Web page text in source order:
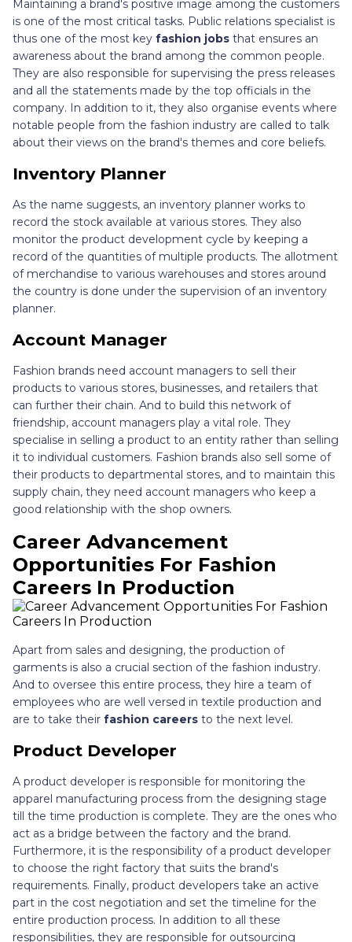
Maintaining a brand's positive image among the customers
is one of the most critical tasks. Public relations specialist is
thus one of the most key fashion jobs that ensures an
awareness about the brand among the common people.
They are also responsible for supervising the press releases
and all the statements made by the top officials in the
company. In addition to it, they also organise events where
notable people from the fashion industry are called to talk
about their views on the brand's themes and core beliefs.
Inventory Planner
As the name suggests, an inventory planner works to
record the stock available at various stores. They also
monitor the product development cycle by keeping a
record of the quantities of multiple products. The allotment
of merchandise to various warehouses and stores around
the country is done under the supervision of an inventory
planner.
Account Manager
Fashion brands need account managers to sell their
products to various stores, businesses, and retailers that
can further their chain. And to build this network of
friendship, account managers play a vital role. They
specialise in selling a product to an entity rather than selling
it to individual customers. Fashion brands also sell some of
their products to departmental stores, and to maintain this
supply chain, they need account managers who keep a
good relationship with the shop owners.
Career Advancement
Opportunities For Fashion
Careers In Production
Apart from sales and designing, the production of
garments is also a crucial section of the fashion industry.
And to oversee this entire process, they hire a team of
employees who are well versed in textile production and
are to take their fashion careers to the next level.
Product Developer
A product developer is responsible for monitoring the
apparel manufacturing process from the designing stage
till the time production is complete. They are the ones who
act as a bridge between the factory and the brand.
Furthermore, it is the responsibility of a product developer
to choose the right factory that suits the brand's
requirements. Finally, product developers take an active
part in the cost negotiation and set the timeline for the
entire production process. In addition to all these
responsibilities, they are responsible for outsourcing